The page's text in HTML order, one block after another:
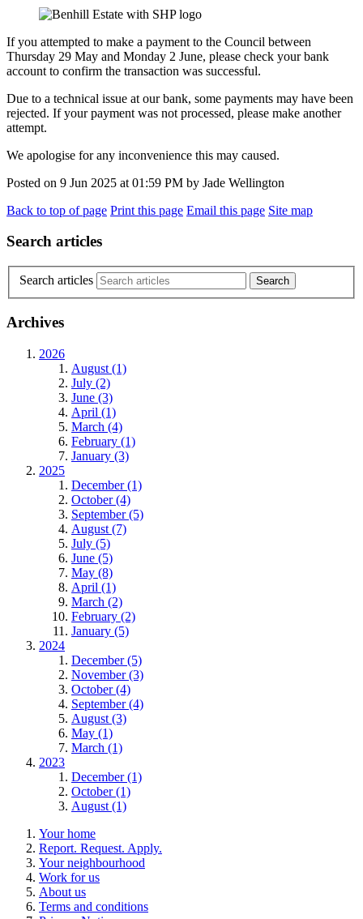
If you attempted to make a payment to the Council between
Thursday 29 May and Monday 2 June, please check your bank
account to confirm the transaction was successful.
Due to a technical issue at our bank, some payments may have been
rejected. If your payment was not processed, please make another
attempt.
We apologise for any inconvenience this may caused.
Posted on 9 Jun 2025 at 01:59 PM by Jade Wellington
Back to top of page Print this page Email this page Site map
Search articles
Search articles
Archives
2026
August (1)
July (2)
June (3)
April (1)
March (4)
February (1)
January (3)
2025
December (1)
October (4)
September (5)
August (7)
July (5)
June (5)
May (8)
April (1)
March (2)
February (2)
January (5)
2024
December (5)
November (3)
October (4)
September (4)
August (3)
May (1)
March (1)
2023
December (1)
October (1)
August (1)
Your home
Report. Request. Apply.
Your neighbourhood
Work for us
About us
Terms and conditions